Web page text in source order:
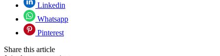
Linkedin
Whatsapp
Pinterest
Share this article